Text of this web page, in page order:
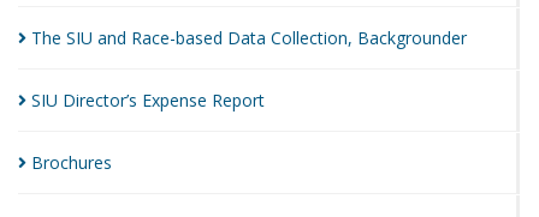
The SIU and Race-based Data Collection, Backgrounder
SIU Director’s Expense Report
Brochures